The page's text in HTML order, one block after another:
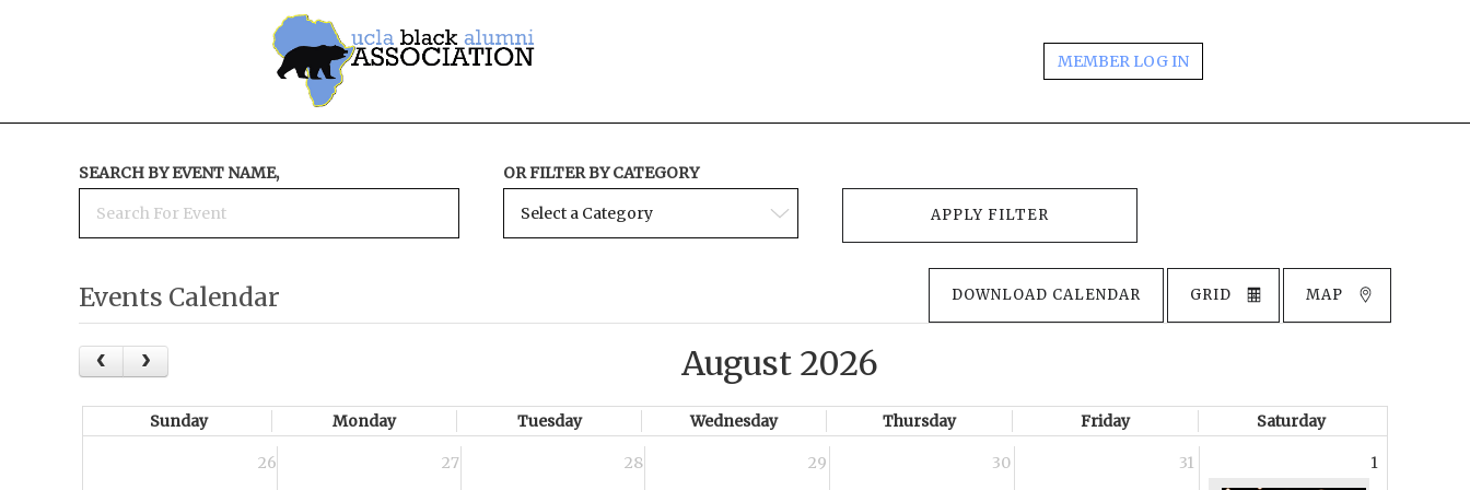
MEMBER LOG IN
SEARCH BY EVENT NAME, OR FILTER BY CATEGORY
Events Calendar DOWNLOAD CALENDAR GRID MAP
August 2026
Sunday Monday Tuesday Wednesday Thursday Friday Saturday
26 27 28 29 30 31 1